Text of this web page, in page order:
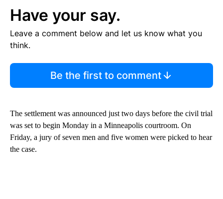
Have your say.
Leave a comment below and let us know what you
think.
Be the first to comment
The settlement was announced just two days before the civil trial
was set to begin Monday in a Minneapolis courtroom. On
Friday, a jury of seven men and five women were picked to hear
the case.